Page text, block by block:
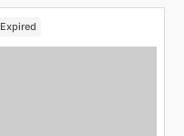
Expired